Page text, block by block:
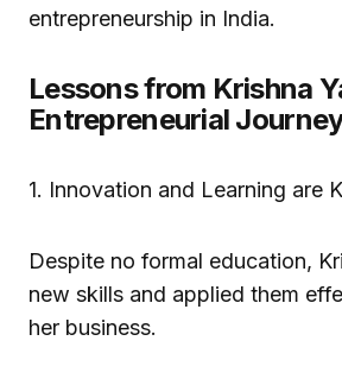
entrepreneurship in India.
Lessons from Krishna
Entrepreneurial
1. Innovation and Learning are
Despite no formal education,
new skills and applied them
her business.